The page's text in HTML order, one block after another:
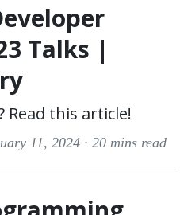
Talks |
Read this article!
11, 2024 · 20 mins read